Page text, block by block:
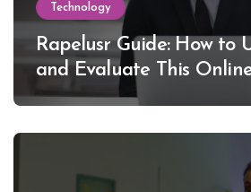
Technology
Rapelusr Guide: How to
and Evaluate This